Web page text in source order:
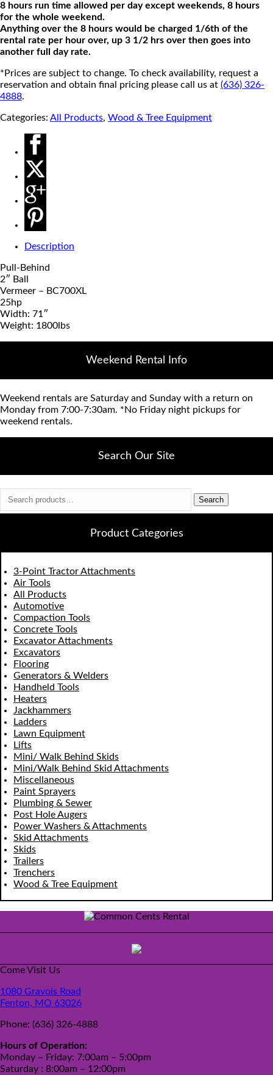
8 hours run time allowed per day except weekends, 8 hours
for the whole weekend.
Anything over the 8 hours would be charged 1/6th of the
rental rate per hour over, up 3 1/2 hrs over then goes into
another full day rate.
*Prices are subject to change. To check availability, request a
reservation and obtain final pricing please call us at (636) 326-
4888.
Categories: All Products, Wood & Tree Equipment
Description
Pull-Behind
2″ Ball
Vermeer – BC700XL
25hp
Width: 71″
Weight: 1800lbs
Weekend Rental Info
Weekend rentals are Saturday and Sunday with a return on
Monday from 7:00-7:30am. *No Friday night pickups for
weekend rentals.
Search Our Site
for:
Search
Product Categories
3-Point Tractor Attachments
Air Tools
All Products
Automotive
Compaction Tools
Concrete Tools
Excavator Attachments
Excavators
Flooring
Generators & Welders
Handheld Tools
Heaters
Jackhammers
Ladders
Lawn Equipment
Lifts
Mini/ Walk Behind Skids
Mini/Walk Behind Skid Attachments
Miscellaneous
Paint Sprayers
Plumbing & Sewer
Post Hole Augers
Power Washers & Attachments
Skid Attachments
Skids
Trailers
Trenchers
Wood & Tree Equipment
Come Visit Us
1080 Gravois Road
Fenton, MO 63026
Phone: (636) 326-4888
Hours of Operation:
Monday – Friday: 7:00am – 5:00pm
Saturday : 8:00am – 12:00pm